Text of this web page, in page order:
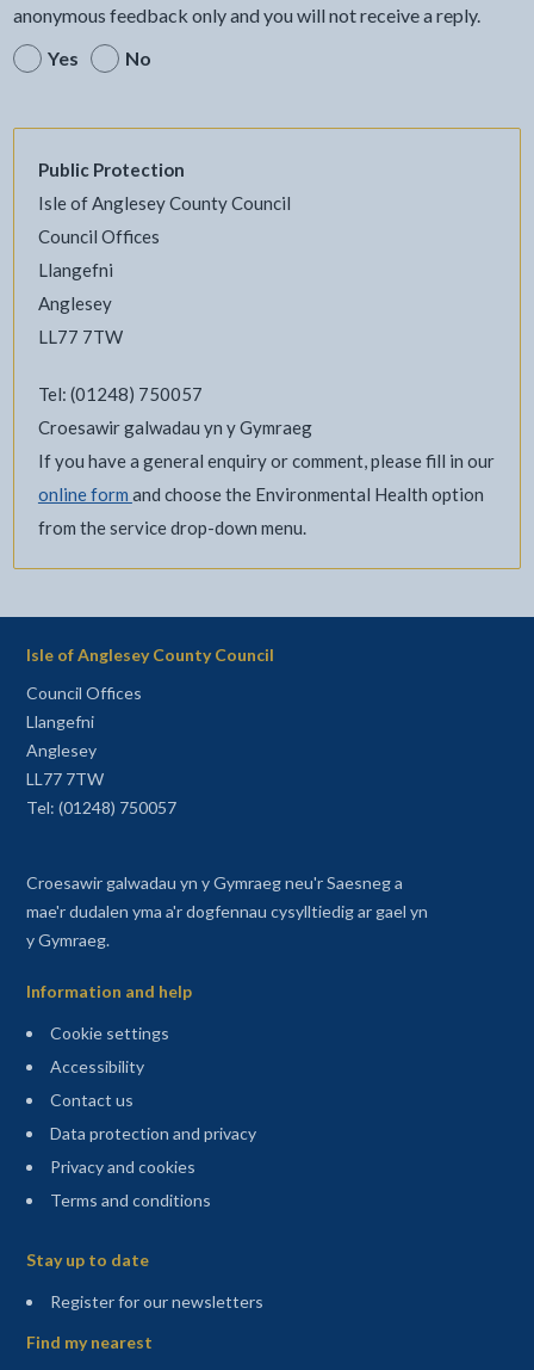
anonymous feedback only and you will not receive a reply.
Yes
No
Public Protection
Isle of Anglesey County Council
Council Offices
Llangefni
Anglesey
LL77 7TW
Tel: (01248) 750057
Croesawir galwadau yn y Gymraeg
If you have a general enquiry or comment, please fill in our
online form and choose the Environmental Health option
from the service drop-down menu.
Isle of Anglesey County Council
Council Offices
Llangefni
Anglesey
LL77 7TW
Tel: (01248) 750057
Croesawir galwadau yn y Gymraeg neu'r Saesneg a
mae'r dudalen yma a'r dogfennau cysylltiedig ar gael yn
y Gymraeg.
Information and help
Cookie settings
Accessibility
Contact us
Data protection and privacy
Privacy and cookies
Terms and conditions
Stay up to date
Register for our newsletters(opens in a new tab)
Find my nearest